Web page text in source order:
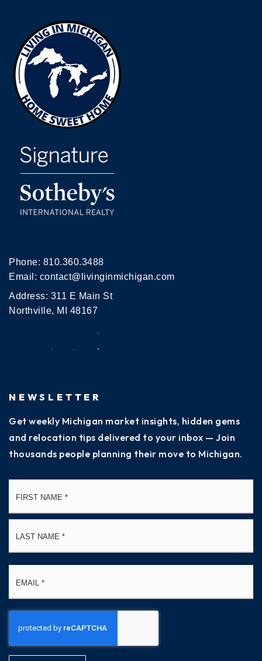
Phone: 810.360.3488
Email: contact@livinginmichigan.com
Address: 311 E Main St
Northville, MI 48167
NEWSLETTER
Get weekly Michigan market insights, hidden gems
and relocation tips delivered to your inbox — Join
thousands people planning their move to Michigan.